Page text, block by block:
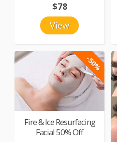
View
$78
-50%
Fire & Ice Resurfacing
Facial 50% Off